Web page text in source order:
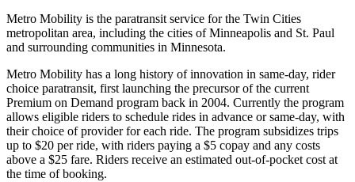
Metro Mobility is the paratransit service for the Twin Cities
metropolitan area, including the cities of Minneapolis and St. Paul
and surrounding communities in Minnesota.
Metro Mobility has a long history of innovation in same-day, rider
choice paratransit, first launching the precursor of the current
Premium on Demand program back in 2004. Currently the program
allows eligible riders to schedule rides in advance or same-day, with
their choice of provider for each ride. The program subsidizes trips
up to $20 per ride, with riders paying a $5 copay and any costs
above a $25 fare. Riders receive an estimated out-of-pocket cost at
the time of booking.